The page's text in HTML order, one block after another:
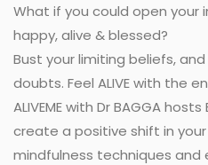
What if you could open your
happy, alive & blessed?
Bust your limiting beliefs,
doubts. Feel ALIVE with the
ALIVEME with Dr BAGGA
create a positive shift in
mindfulness techniques